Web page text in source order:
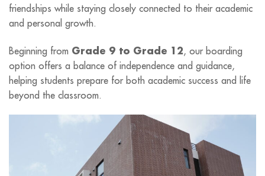
friendships while staying closely connected to their academic
and personal growth.
Beginning from Grade 9 to Grade 12, our boarding
option offers a balance of independence and guidance,
helping students prepare for both academic success and life
beyond the classroom.